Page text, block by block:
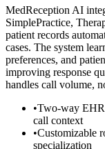
MedReception AI
SimplePractice,
patient records
cases. The system
preferences, and
improving response
handles call volume,
•Two-way EHR
call context
•Customizable
specialization